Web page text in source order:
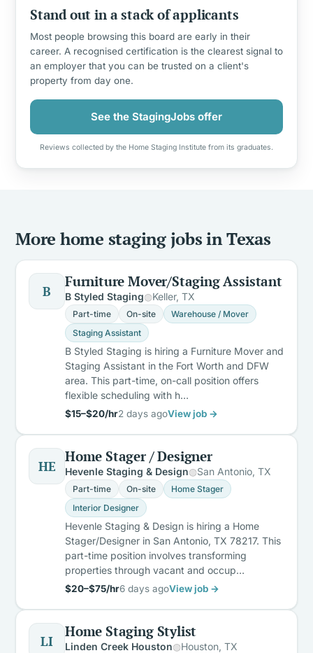
Stand out in a stack of applicants
Most people browsing this board are early in their
career. A recognised certification is the clearest signal to
an employer that you can be trusted on a client's
property from day one.
See the StagingJobs offer
Reviews collected by the Home Staging Institute from its graduates.
More home staging jobs in Texas
B
Furniture Mover/Staging Assistant
B Styled Staging Keller, TX
Part-time On-site
Warehouse / Mover
Staging Assistant
B Styled Staging is hiring a Furniture Mover and
Staging Assistant in the Fort Worth and DFW
area. This part-time, on-call position offers
flexible scheduling with h…
$15–$20/hr2 days agoView job →
HE
Home Stager / Designer
Hevenle Staging & Design San Antonio, TX
Part-time On-site
Home Stager
Interior Designer
Hevenle Staging & Design is hiring a Home
Stager/Designer in San Antonio, TX 78217. This
part-time position involves transforming
properties through vacant and occup…
$20–$75/hr6 days agoView job →
LI
Home Staging Stylist
Linden Creek Houston Houston, TX